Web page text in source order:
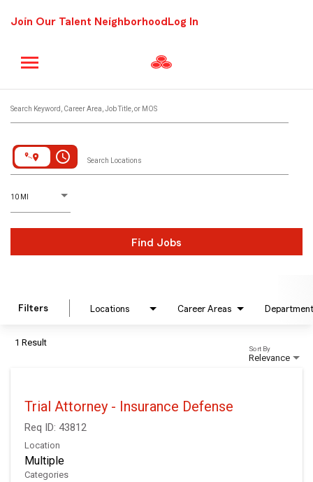
Join Our Talent Neighborhood Log In
Search Keyword, Career Area, Job Title, or MOS
access_time Search Locations
10 MI
D
istance
Find Jobs
Filters Locations Career Areas Department
1 Result
Relevance
Sort By
Trial Attorney - Insurance Defense
Req ID: 43812
Location
Multiple
Categories